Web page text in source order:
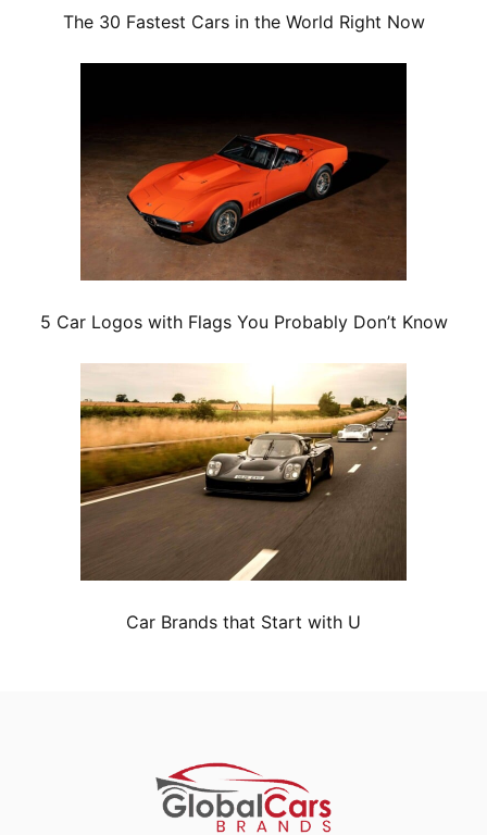
The 30 Fastest Cars in the World Right Now
5 Car Logos with Flags You Probably Don’t Know
Car Brands that Start with U